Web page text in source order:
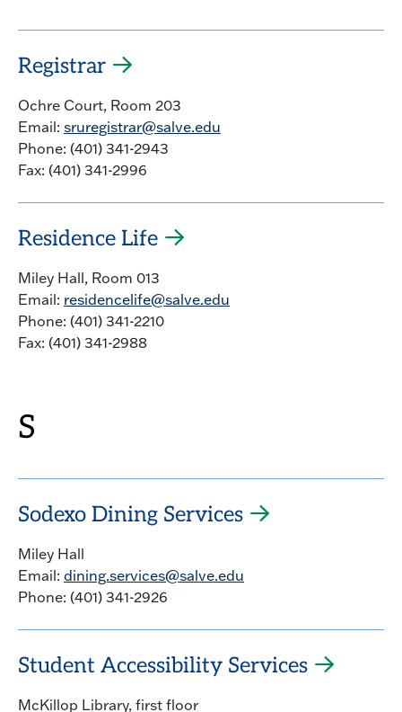
Registrar
Ochre Court, Room 203
Email: sruregistrar@salve.edu
Phone: (401) 341-2943
Fax: (401) 341-2996
Residence Life
Miley Hall, Room 013
Email: residencelife@salve.edu
Phone: (401) 341-2210
Fax: (401) 341-2988
S
Sodexo Dining Services
Miley Hall
Email: dining.services@salve.edu
Phone: (401) 341-2926
Student Accessibility Services
McKillop Library, first floor